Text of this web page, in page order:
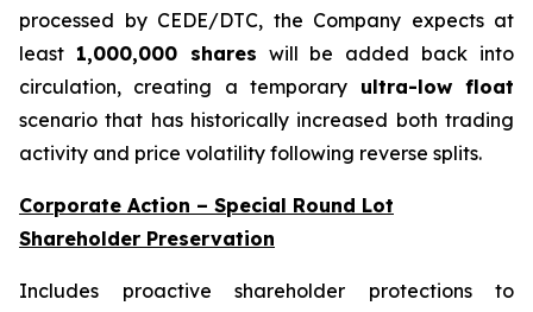
processed by CEDE/DTC, the Company expects at
least 1,000,000 shares will be added back into
circulation, creating a temporary ultra-low float
scenario that has historically increased both trading
activity and price volatility following reverse splits.
Corporate Action – Special Round Lot
Shareholder Preservation
Includes proactive shareholder protections to